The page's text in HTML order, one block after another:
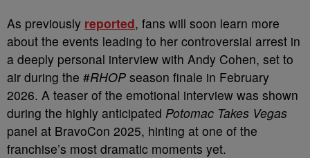
As previously reported, fans will soon learn more
about the events leading to her controversial arrest in
a deeply personal interview with Andy Cohen, set to
air during the #RHOP season finale in February
2026. A teaser of the emotional interview was shown
during the highly anticipated Potomac Takes Vegas
panel at BravoCon 2025, hinting at one of the
franchise’s most dramatic moments yet.